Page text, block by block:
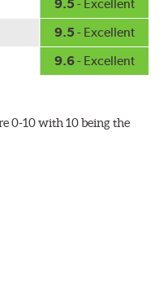
9.5 - Excellent
9.5 - Excellent
9.6- Excellent
0-10 with 10 being the